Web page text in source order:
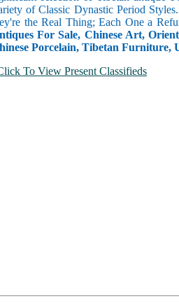
of Classic Dynastic Period
the Real Thing; Each One a
For Sale, Chinese Art,
Porcelain, Tibetan Furniture,
To View Present Classifieds